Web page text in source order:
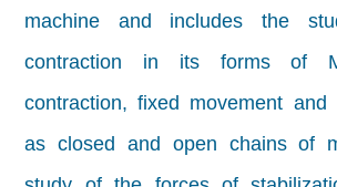
machine and includes the
contraction in its forms of
contraction, fixed movement
as closed and open chains of